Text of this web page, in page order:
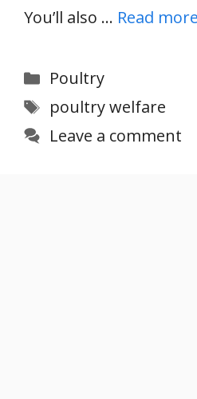
You’ll also … Read more
Categories
Poultry
Tags
poultry welfare
Leave a comment